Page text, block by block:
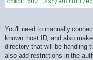
You'll need to manually
known_host ID, and also
directory that will be handling
also add restrictions in the